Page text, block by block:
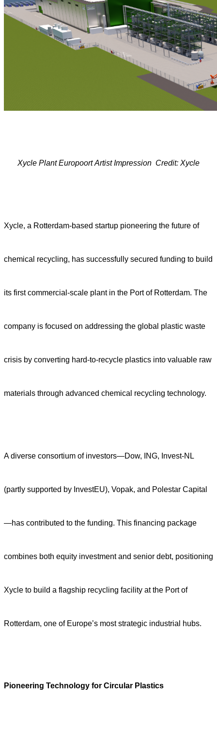
Xycle Plant EuropoortArtistImpression Credit: Xycle
Xycle, a Rotterdam-based startup pioneering the future of
chemical recycling, has successfully secured funding to build
its first commercial-scale plant in the Port of Rotterdam. The
company is focused on addressing the global plastic waste
crisis by converting hard-to-recycle plastics into valuable raw
materials through advanced chemical recycling technology.
A diverse consortium of investors—Dow, ING, Invest-NL
(partly supported by InvestEU), Vopak, and Polestar Capital
—has contributed to the funding. This financing package
combines both equity investment and senior debt, positioning
Xycle to build a flagship recycling facility at the Port of
Rotterdam, one of Europe’s most strategic industrial hubs.
Pioneering Technology for Circular Plastics